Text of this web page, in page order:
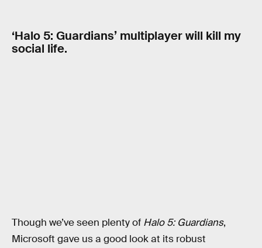
‘Halo 5: Guardians’ multiplayer will kill my
social life.
Though we’ve seen plenty of Halo 5: Guardians,
Microsoft gave us a good look at its robust